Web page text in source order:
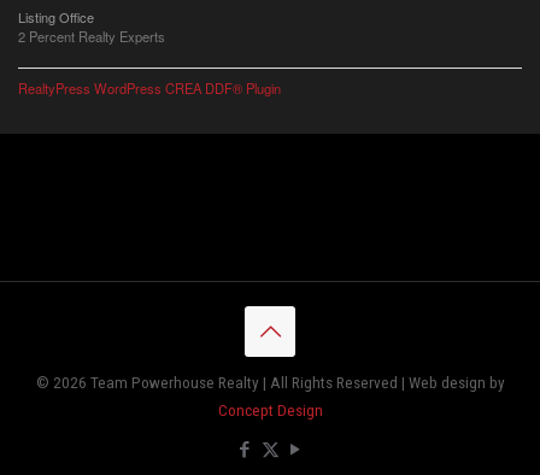
Listing Office
2 Percent Realty Experts
RealtyPress WordPress CREA DDF® Plugin
© 2026 Team Powerhouse Realty | All Rights Reserved | Web design by
Concept Design